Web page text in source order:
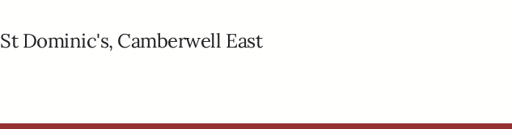
St Dominic's, Camberwell East